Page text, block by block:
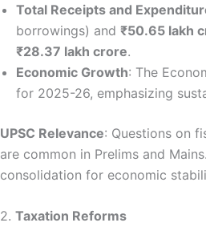
Total Receipts and
borrowings) and ₹50.65 lakh
₹28.37 lakh crore.
Economic Growth: The
for 2025-26, emphasizing
UPSC Relevance: Questions on
are common in Prelims and
consolidation for economic
2. Taxation Reforms